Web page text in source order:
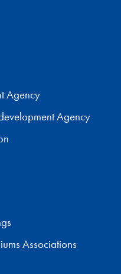
Agency
Agency
Associations